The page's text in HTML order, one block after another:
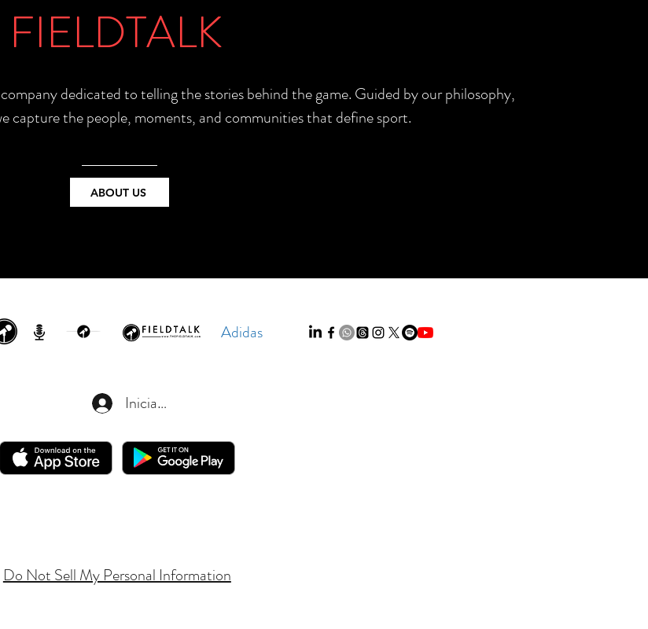
FIELDTALK
dedicated to telling the stories behind the game. Guided by our philosophy,
capture the people, moments, and communities that define sport.
ABOUT US
Adidas
Iniciar sesión
Do Not Sell My Personal Information